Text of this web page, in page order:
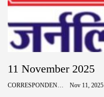
11 November 2025
CORRESPONDENCE Nov 11, 2025